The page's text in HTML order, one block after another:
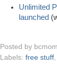
Unlimited
launched
Posted by
Labels: free stuff,